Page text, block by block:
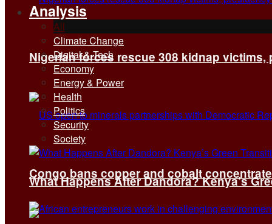
Nigerian forces rescue 308 kidnap victims,
Congo bans copper and cobalt
Analysis
All
Climate Change
Digital & Tech
Economy
Energy & Power
Health
Politics
Security
Society
What Happens After Dandora? Kenya’s